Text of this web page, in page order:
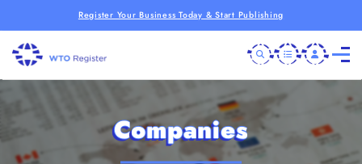
Register Your Business Today & Start Publishing
Companies